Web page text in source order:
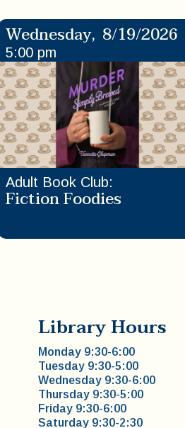
Wednesday, 8/19/2026
5:00 pm
Adult Book Club:
Fiction Foodies
Library Hours
Monday 9:30-6:00
Tuesday 9:30-5:00
Wednesday 9:30-6:00
Thursday 9:30-5:00
Friday 9:30-6:00
Saturday 9:30-2:30